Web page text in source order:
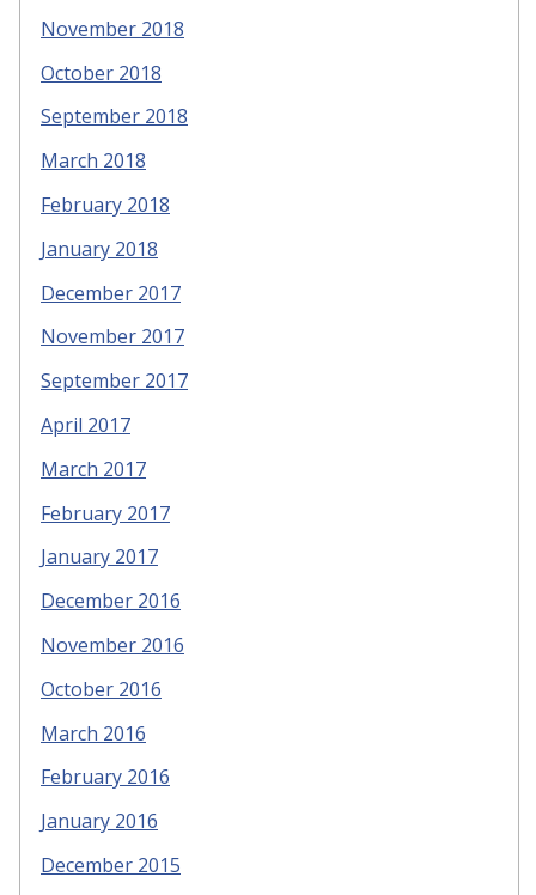
November 2018
October 2018
September 2018
March 2018
February 2018
January 2018
December 2017
November 2017
September 2017
April 2017
March 2017
February 2017
January 2017
December 2016
November 2016
October 2016
March 2016
February 2016
January 2016
December 2015